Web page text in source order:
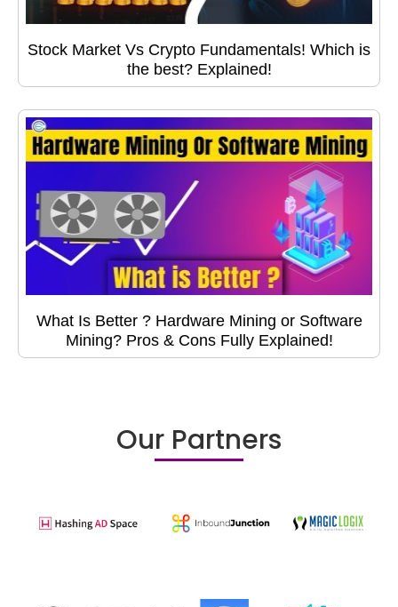
Stock Market Vs Crypto Fundamentals! Which is
the best? Explained!
What Is Better ? Hardware Mining or Software
Mining? Pros & Cons Fully Explained!
Our Partners